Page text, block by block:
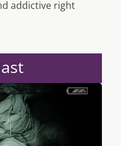
addictive right